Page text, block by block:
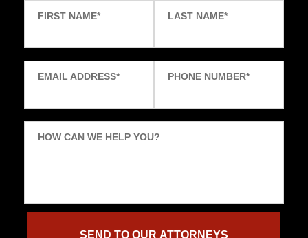
FIRST NAME* LAST NAME*
EMAIL ADDRESS* PHONE NUMBER*
HOW CAN WE HELP YOU?